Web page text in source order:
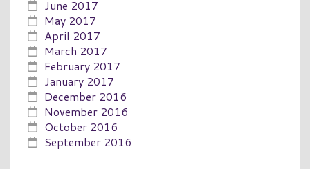
June 2017
May 2017
April 2017
March 2017
February 2017
January 2017
December 2016
November 2016
October 2016
September 2016